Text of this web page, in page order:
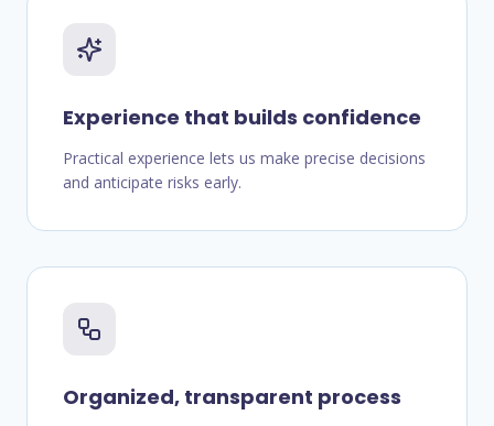
Experience that builds confidence
Practical experience lets us make precise decisions
and anticipate risks early.
Organized, transparent process